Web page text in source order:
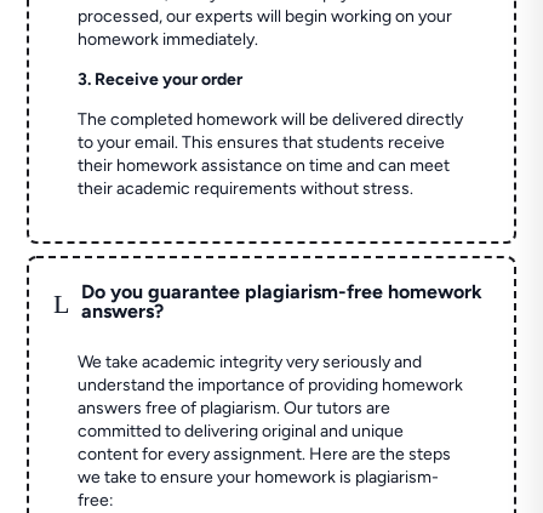
processed, our experts will begin working on your
homework immediately.
3. Receive your order
The completed homework will be delivered directly
to your email. This ensures that students receive
their homework assistance on time and can meet
their academic requirements without stress.
L
Do you guarantee plagiarism-free homework
answers?
We take academic integrity very seriously and
understand the importance of providing homework
answers free of plagiarism. Our tutors are
committed to delivering original and unique
content for every assignment. Here are the steps
we take to ensure your homework is plagiarism-
free: